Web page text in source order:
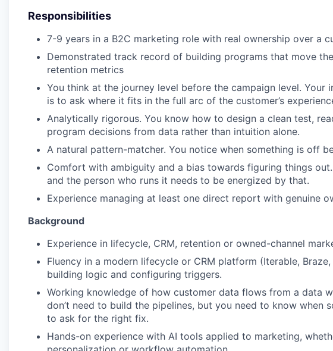
Responsibilities
7-9 years in a B2C marketing role with real ownership over a
Demonstrated track record of building programs that move
retention metrics
You think at the journey level before the campaign level. Your
is to ask where it fits in the full arc of the customer’s
Analytically rigorous. You know how to design a clean test,
program decisions from data rather than intuition alone.
A natural pattern-matcher. You notice when something is off
Comfort with ambiguity and a bias towards figuring things
and the person who runs it needs to be energized by that.
Experience managing at least one direct report with genuine
Background
Experience in lifecycle, CRM, retention or owned-channel
Fluency in a modern lifecycle or CRM platform (Iterable,
building logic and configuring triggers.
Working knowledge of how customer data flows from a data
don’t need to build the pipelines, but you need to know when
to ask for the right fix.
Hands-on experience with AI tools applied to marketing,